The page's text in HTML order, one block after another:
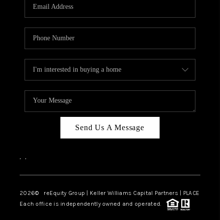
ABOUT PLACE
CONNECT
TOP AREAS
Send Us A Message
, ,
2026© reEquity Group | Keller Williams Capital Partners | PLACE
Each office is independently owned and operated.